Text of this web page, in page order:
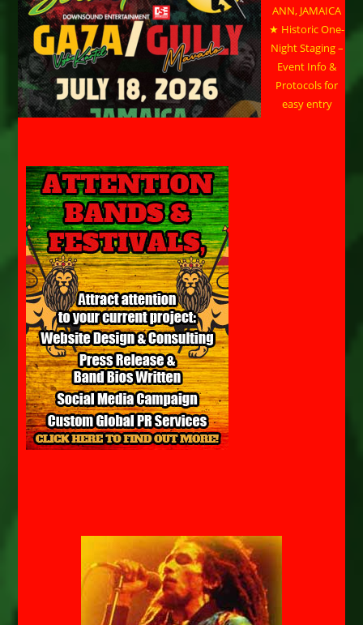
ANN, JAMAICA
★ Historic One-
Night Staging –
Event Info &
Protocols for
easy entry